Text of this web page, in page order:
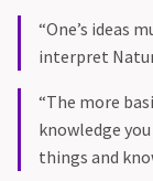
“One’s ideas
interpret
“The more
knowledge
things and